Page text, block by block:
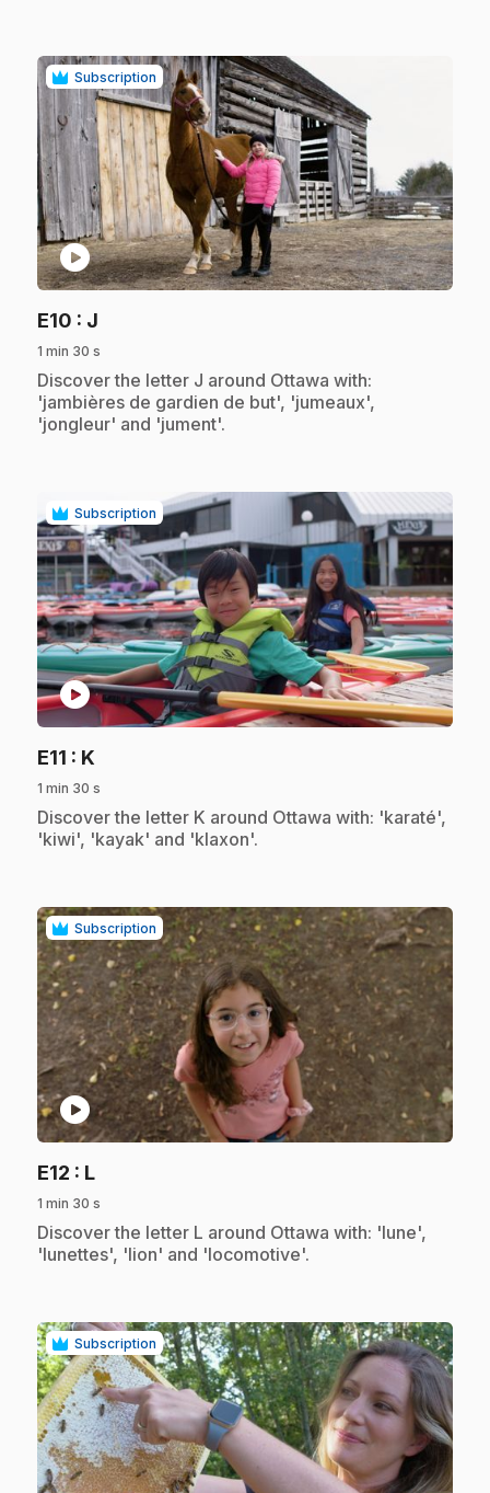
Subscription
play_circle
E10 : J
1 min 30 s
.Discover the letter J around Ottawa with:
'jambières de gardien de but', 'jumeaux',
'jongleur' and 'jument'.
Subscription
play_circle
E11 : K
1 min 30 s
.Discover the letter K around Ottawa with: 'karaté',
'kiwi', 'kayak' and 'klaxon'.
Subscription
play_circle
E12 : L.
1 min 30 s
.Discover the letter L around Ottawa with: 'lune',
'lunettes', 'lion' and 'locomotive'.
Subscription